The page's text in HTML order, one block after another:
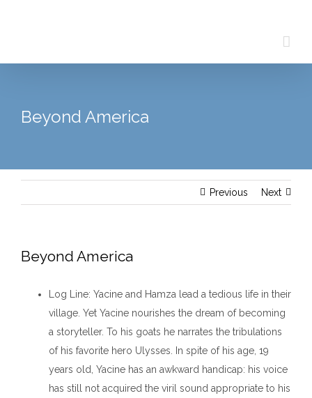
Beyond America
Previous Next
Beyond America
Log Line: Yacine and Hamza lead a tedious life in their
village. Yet Yacine nourishes the dream of becoming
a storyteller. To his goats he narrates the tribulations
of his favorite hero Ulysses. In spite of his age, 19
years old, Yacine has an awkward handicap: his voice
has still not acquired the viril sound appropriate to his